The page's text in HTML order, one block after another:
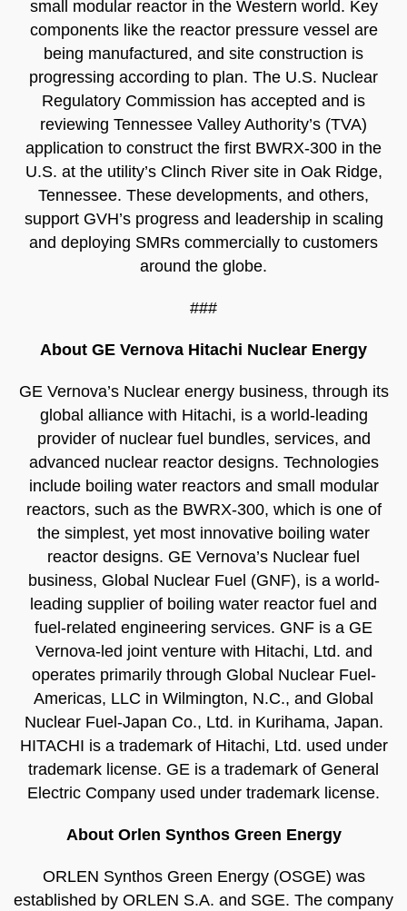
small modular reactor in the Western world. Key
components like the reactor pressure vessel are
being manufactured, and site construction is
progressing according to plan. The U.S. Nuclear
Regulatory Commission has accepted and is
reviewing Tennessee Valley Authority’s (TVA)
application to construct the first BWRX-300 in the
U.S. at the utility’s Clinch River site in Oak Ridge,
Tennessee. These developments, and others,
support GVH’s progress and leadership in scaling
and deploying SMRs commercially to customers
around the globe.
###
About GE Vernova Hitachi Nuclear Energy
GE Vernova’s Nuclear energy business, through its
global alliance with Hitachi, is a world-leading
provider of nuclear fuel bundles, services, and
advanced nuclear reactor designs. Technologies
include boiling water reactors and small modular
reactors, such as the BWRX-300, which is one of
the simplest, yet most innovative boiling water
reactor designs. GE Vernova’s Nuclear fuel
business, Global Nuclear Fuel (GNF), is a world-
leading supplier of boiling water reactor fuel and
fuel-related engineering services. GNF is a GE
Vernova-led joint venture with Hitachi, Ltd. and
operates primarily through Global Nuclear Fuel-
Americas, LLC in Wilmington, N.C., and Global
Nuclear Fuel-Japan Co., Ltd. in Kurihama, Japan.
HITACHI is a trademark of Hitachi, Ltd. used under
trademark license. GE is a trademark of General
Electric Company used under trademark license.
About Orlen Synthos Green Energy
ORLEN Synthos Green Energy (OSGE) was
established by ORLEN S.A. and SGE. The company